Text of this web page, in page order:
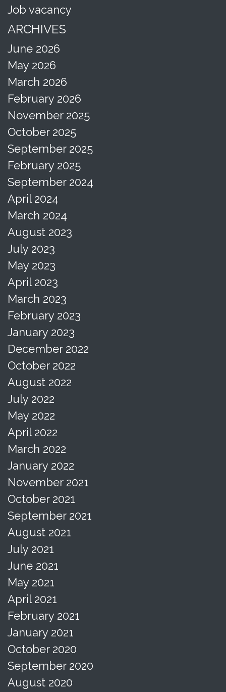
Job vacancy
ARCHIVES
June 2026
May 2026
March 2026
February 2026
November 2025
October 2025
September 2025
February 2025
September 2024
April 2024
March 2024
August 2023
July 2023
May 2023
April 2023
March 2023
February 2023
January 2023
December 2022
October 2022
August 2022
July 2022
May 2022
April 2022
March 2022
January 2022
November 2021
October 2021
September 2021
August 2021
July 2021
June 2021
May 2021
April 2021
February 2021
January 2021
October 2020
September 2020
August 2020